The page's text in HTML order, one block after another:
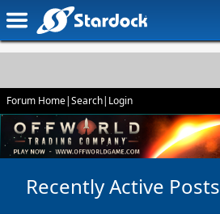
Forum Home|Search| Login
Recently Active Posts